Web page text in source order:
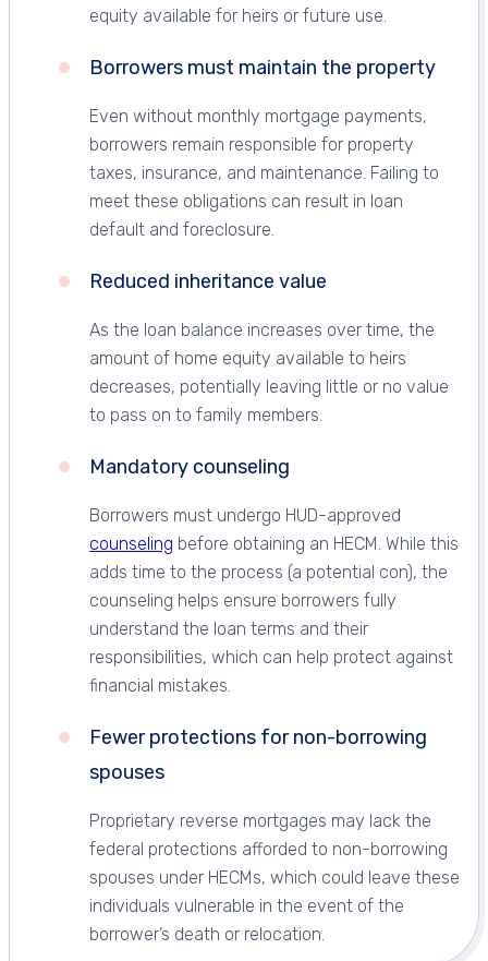
equity available for heirs or future use.
Borrowers must maintain the property
Even without monthly mortgage payments,
borrowers remain responsible for property
taxes, insurance, and maintenance. Failing to
meet these obligations can result in loan
default and foreclosure.
Reduced inheritance value
As the loan balance increases over time, the
amount of home equity available to heirs
decreases, potentially leaving little or no value
to pass on to family members.
Mandatory counseling
Borrowers must undergo HUD-approved
counseling before obtaining an HECM. While this
adds time to the process (a potential con), the
counseling helps ensure borrowers fully
understand the loan terms and their
responsibilities, which can help protect against
financial mistakes.
Fewer protections for non-borrowing
spouses
Proprietary reverse mortgages may lack the
federal protections afforded to non-borrowing
spouses under HECMs, which could leave these
individuals vulnerable in the event of the
borrower’s death or relocation.